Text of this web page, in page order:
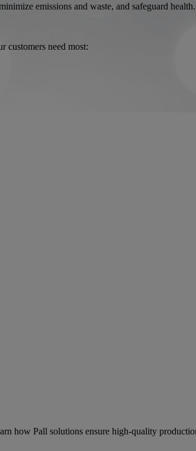
emissions and waste, and safeguard health.
customers need most:
how Pall solutions ensure high-quality